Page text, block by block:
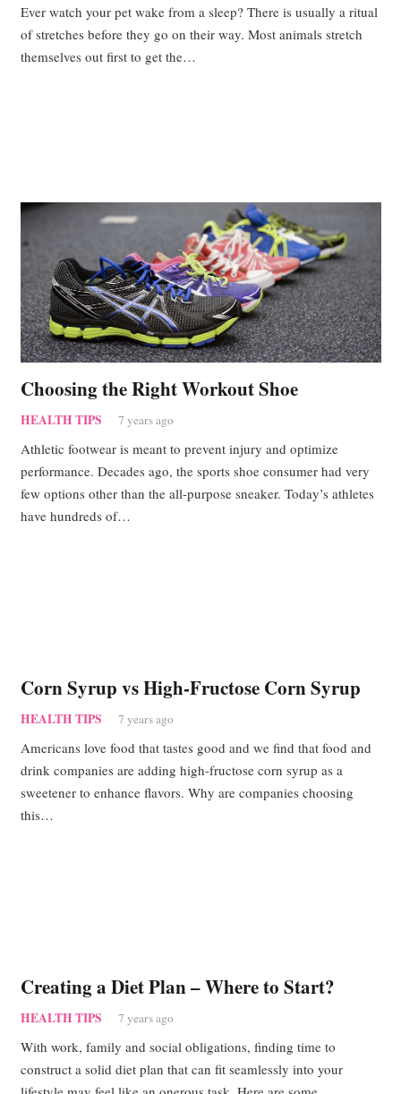
Ever watch your pet wake from a sleep? There is usually a ritual
of stretches before they go on their way. Most animals stretch
themselves out first to get the…
Choosing the Right Workout Shoe
HEALTH TIPS 7 years ago
Athletic footwear is meant to prevent injury and optimize
performance. Decades ago, the sports shoe consumer had very
few options other than the all-purpose sneaker. Today’s athletes
have hundreds of…
Corn Syrup vs High-Fructose Corn Syrup
HEALTH TIPS 7 years ago
Americans love food that tastes good and we find that food and
drink companies are adding high-fructose corn syrup as a
sweetener to enhance flavors. Why are companies choosing
this…
Creating a Diet Plan – Where to Start?
HEALTH TIPS 7 years ago
With work, family and social obligations, finding time to
construct a solid diet plan that can fit seamlessly into your